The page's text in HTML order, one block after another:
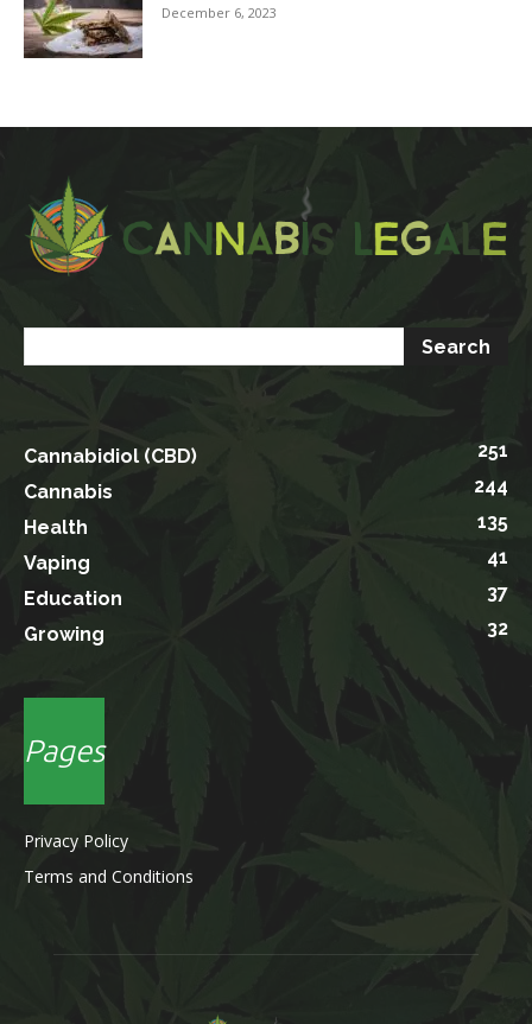
December 6, 2023
Cannabidiol (CBD)
251
Cannabis
244
Health
135
Vaping
41
Education
37
Growing
32
Pages
Privacy Policy
Terms and Conditions